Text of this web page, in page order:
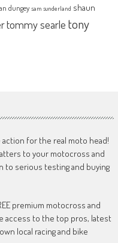
dungey sam sunderland shaun
tommy searle tony
for the real moto head!
to your motocross and
to serious testing and buying
premium motocross and
access to the top pros, latest
local racing and bike